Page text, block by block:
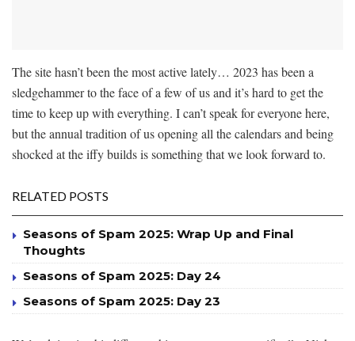
The site hasn’t been the most active lately… 2023 has been a
sledgehammer to the face of a few of us and it’s hard to get the
time to keep up with everything. I can’t speak for everyone here,
but the annual tradition of us opening all the calendars and being
shocked at the iffy builds is something that we look forward to.
RELATED POSTS
Seasons of Spam 2025: Wrap Up and Final
Thoughts
Seasons of Spam 2025: Day 24
Seasons of Spam 2025: Day 23